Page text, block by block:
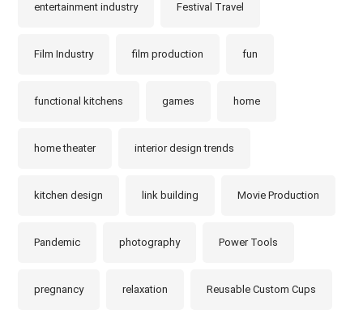
entertainment industry Festival Travel
Film Industry film production fun
functional kitchens games home
home theater interior design trends
kitchen design link building Movie Production
Pandemic photography Power Tools
pregnancy relaxation Reusable Custom Cups